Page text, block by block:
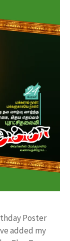
Poster
added my